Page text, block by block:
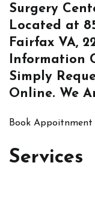
Surgery
Located at
Fairfax VA,
Information
Simply
Online. We
Book Appoitnment
Services